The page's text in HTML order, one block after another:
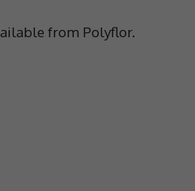
from Polyflor.